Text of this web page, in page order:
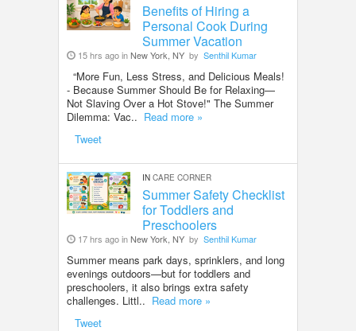
Benefits of Hiring a
Personal Cook During
Summer Vacation
15 hrs ago inNew York, NY by Senthil Kumar
“More Fun, Less Stress, and Delicious Meals!
- Because Summer Should Be for Relaxing—
Not Slaving Over a Hot Stove!" The Summer
Dilemma: Vac.. Read more »
Tweet
IN CARE CORNER
Summer Safety Checklist
for Toddlers and
Preschoolers
17 hrs ago inNew York, NY by Senthil Kumar
Summer means park days, sprinklers, and long
evenings outdoors—but for toddlers and
preschoolers, it also brings extra safety
challenges. Littl.. Read more »
Tweet